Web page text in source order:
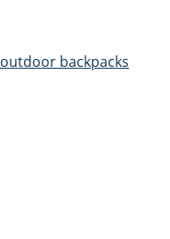
outdoor backpacks